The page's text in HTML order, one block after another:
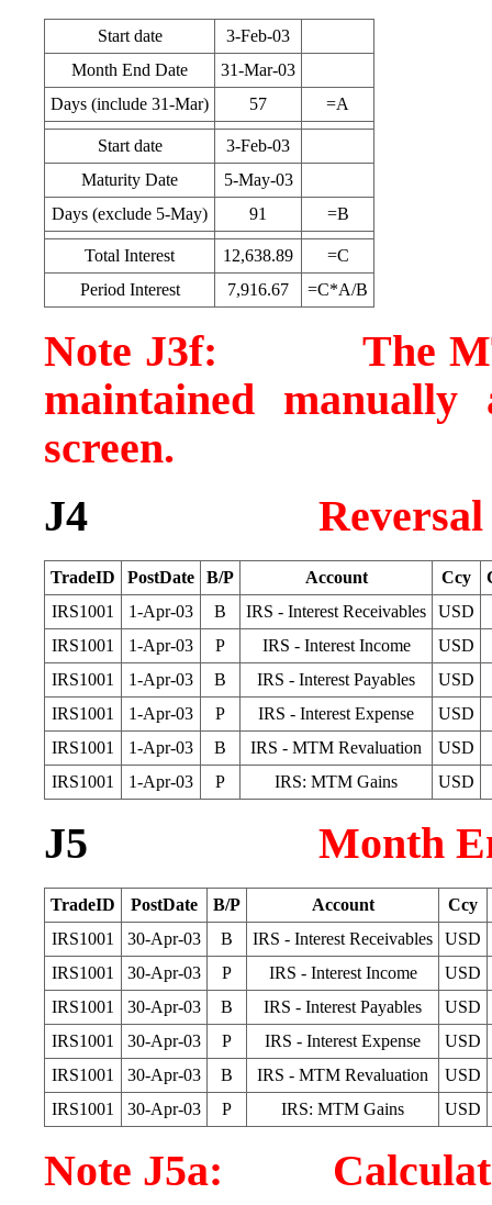
Start date
3-Feb-03
Month End Date
31-Mar-03
Days (include 31-Mar)
57 =A
Start date
3-Feb-03
Maturity Date
5-May-03
Days (exclude 5-May)
91 =B
Total Interest 12,638.89
=C
Period Interest
7,916.67 =C*A/B
Note J3f: The
maintained
screen.
J4
TradeID PostDate B/P Account Ccy
IRS1001
1-Apr-03 B IRS - Interest Receivables
USD
IRS1001
1-Apr-03 P IRS - Interest Income
USD
IRS1001
1-Apr-03 B IRS - Interest Payables
USD
IRS1001
1-Apr-03 P IRS - Interest Expense
USD
IRS1001
1-Apr-03 B IRS - MTM Revaluation
USD
IRS1001
1-Apr-03 P IRS: MTM Gains USD
J5 Month
TradeID PostDate B/P Account
Ccy
IRS1001
30-Apr-03 B IRS - Interest Receivables
USD
IRS1001
30-Apr-03 P IRS - Interest Income
USD
IRS1001
30-Apr-03 B IRS - Interest Payables
USD
IRS1001
30-Apr-03 P IRS - Interest Expense
USD
IRS1001
30-Apr-03 B IRS - MTM Revaluation
USD
IRS1001
30-Apr-03 P IRS: MTM Gains USD
Note J5a: